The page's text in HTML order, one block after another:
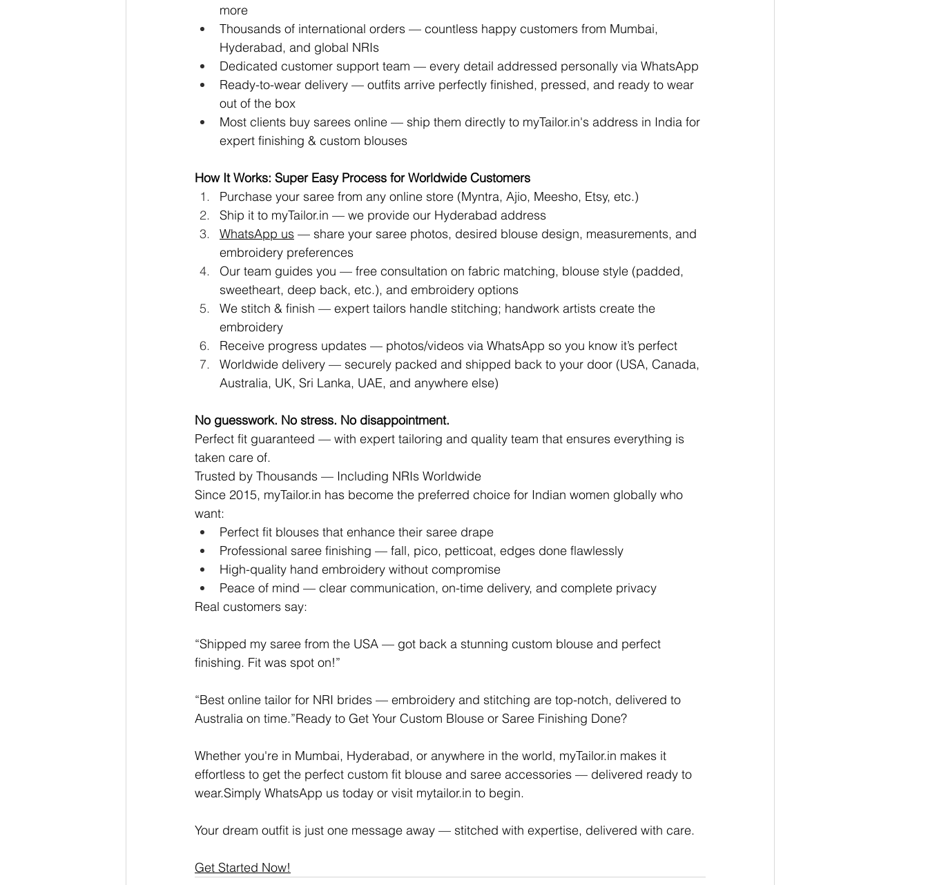
more
Thousands of international orders — countless happy customers from Mumbai,
Hyderabad, and global NRIs
Dedicated customer support team — every detail addressed personally via WhatsApp
Ready-to-wear delivery — outfits arrive perfectly finished, pressed, and ready to wear
out of the box
Most clients buy sarees online — ship them directly to myTailor.in's address in India for
expert finishing & custom blouses
How It Works: Super Easy Process for Worldwide Customers
Purchase your saree from any online store (Myntra, Ajio, Meesho, Etsy, etc.)
Ship it to myTailor.in — we provide our Hyderabad address
WhatsApp us — share your saree photos, desired blouse design, measurements, and
embroidery preferences
Our team guides you — free consultation on fabric matching, blouse style (padded,
sweetheart, deep back, etc.), and embroidery options
We stitch & finish — expert tailors handle stitching; handwork artists create the
embroidery
Receive progress updates — photos/videos via WhatsApp so you know it’s perfect
Worldwide delivery — securely packed and shipped back to your door (USA, Canada,
Australia, UK, Sri Lanka, UAE, and anywhere else)
No guesswork. No stress. No disappointment.
Perfect fit guaranteed — with expert tailoring and quality team that ensures everything is
taken care of.
Trusted by Thousands — Including NRIs Worldwide
Since 2015, myTailor.in has become the preferred choice for Indian women globally who
want:
Perfect fit blouses that enhance their saree drape
Professional saree finishing — fall, pico, petticoat, edges done flawlessly
High-quality hand embroidery without compromise
Peace of mind — clear communication, on-time delivery, and complete privacy
Real customers say:
“Shipped my saree from the USA — got back a stunning custom blouse and perfect
finishing. Fit was spot on!”
“Best online tailor for NRI brides — embroidery and stitching are top-notch, delivered to
Australia on time.”Ready to Get Your Custom Blouse or Saree Finishing Done?
Whether you're in Mumbai, Hyderabad, or anywhere in the world, myTailor.in makes it
effortless to get the perfect custom fit blouse and saree accessories — delivered ready to
wear.Simply WhatsApp us today or visit mytailor.in to begin.
Your dream outfit is just one message away — stitched with expertise, delivered with care.
Get Started Now!